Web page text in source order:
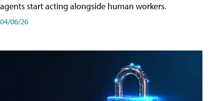
agents start acting alongside human workers.
04/06/26